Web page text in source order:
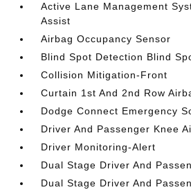
Active Lane Management
Assist
Airbag Occupancy Sensor
Blind Spot Detection Blind
Collision Mitigation-Front
Curtain 1st And 2nd Row
Dodge Connect Emergency
Driver And Passenger Knee
Driver Monitoring-Alert
Dual Stage Driver And
Dual Stage Driver And